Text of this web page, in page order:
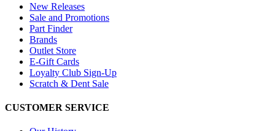
New Releases
Sale and Promotions
Part Finder
Brands
Outlet Store
E-Gift Cards
Loyalty Club Sign-Up
Scratch & Dent Sale
CUSTOMER SERVICE